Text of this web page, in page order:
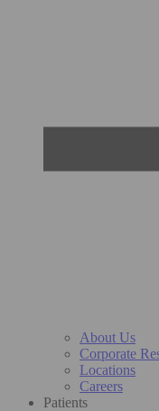
About Us
Corporate
Locations
Careers
Patients